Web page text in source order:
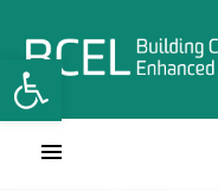
Open toolbar